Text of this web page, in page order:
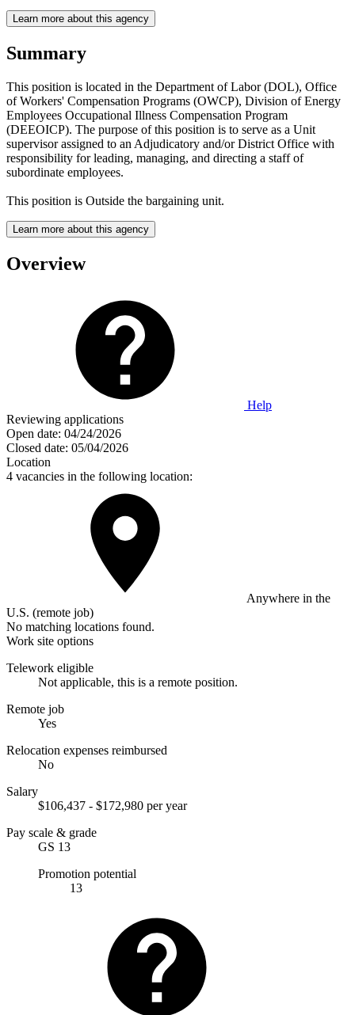
Learn more about this agency
Summary
This position is located in the Department of Labor (DOL), Office
of Workers' Compensation Programs (OWCP), Division of Energy
Employees Occupational Illness Compensation Program
(DEEOICP). The purpose of this position is to serve as a Unit
supervisor assigned to an Adjudicatory and/or District Office with
responsibility for leading, managing, and directing a staff of
subordinate employees.
This position is Outside the bargaining unit.
Learn more about this agency
Overview
Help
Reviewing applications
Open date: 04/24/2026
Closed date: 05/04/2026
Location
4 vacancies in the following location:
Anywhere in the
U.S. (remote job)
No matching locations found.
Work site options
Telework eligible
Not applicable, this is a remote position.
Remote job
Yes
Relocation expenses reimbursed
No
Salary
$106,437 - $172,980 per year
Pay scale & grade
GS 13
Promotion potential
13